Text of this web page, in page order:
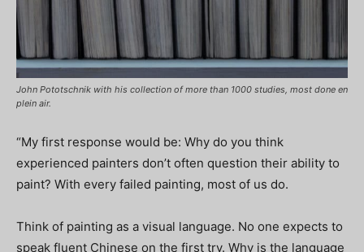
John Pototschnik with his collection of more than 1000 studies, most done en
plein air.
“My first response would be: Why do you think
experienced painters don’t often question their ability to
paint? With every failed painting, most of us do.
Think of painting as a visual language. No one expects to
speak fluent Chinese on the first try. Why is the language